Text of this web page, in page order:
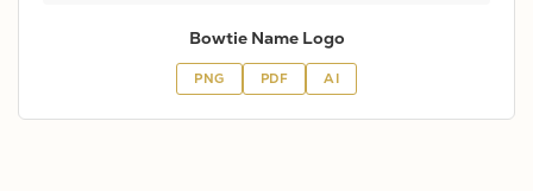
Bowtie Name Logo
PNG PDF AI